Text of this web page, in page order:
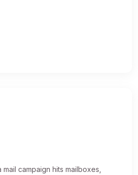
campaign hits mailboxes,